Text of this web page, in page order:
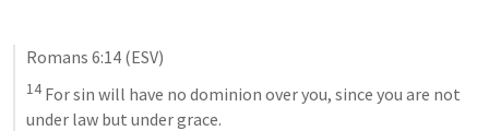
Romans 6:14 (ESV)
14 For sin will have no dominion over you, since you are not
under law but under grace.